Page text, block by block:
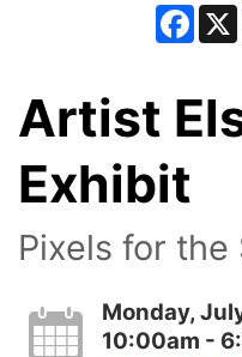
Artist
Exhibit
Pixels for the
Monday,
10:00am -